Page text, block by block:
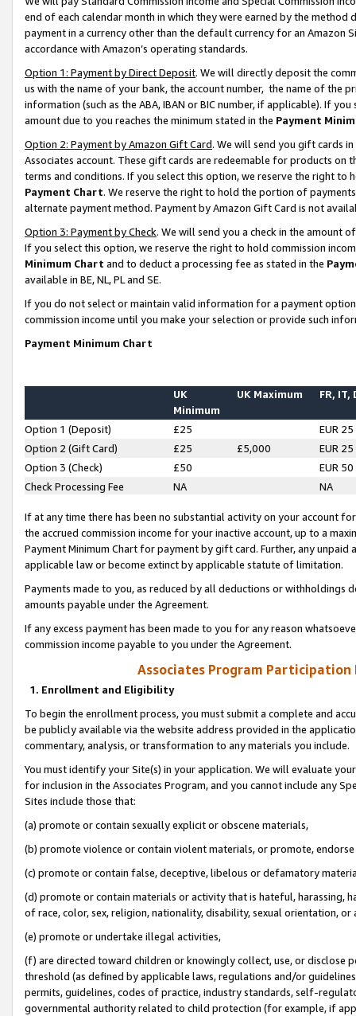
end of each calendar month in which they were earned by the
payment in a currency other than the default currency for an Amazon
accordance with Amazon’s operating standards.
Option 1: Payment by Direct Deposit. We will directly deposit the
us with the name of your bank, the account number, the name of the
information (such as the ABA, IBAN or BIC number, if applicable). If
amount due to you reaches the minimum stated in the Payment
Option 2: Payment by Amazon Gift Card. We will send you gift cards
Associates account. These gift cards are redeemable for products on
terms and conditions. If you select this option, we reserve the right to
Payment Chart. We reserve the right to hold the portion of
alternate payment method. Payment by Amazon Gift Card is not
Option 3: Payment by Check. We will send you a check in the amount
If you select this option, we reserve the right to hold commission
Minimum Chart and to deduct a processing fee as stated in the
available in BE, NL, PL and SE.
If you do not select or maintain valid information for a payment
commission income until you make your selection or provide such
Payment Minimum Chart
UK
Minimum
UK Maximum FR, IT,
Option 1 (Deposit) £25
EUR 25
Option 2 (Gift Card)
£25 £5,000
EUR 25
Option 3 (Check)
£50
EUR 50
Check Processing Fee
NA NA
If at any time there has been no substantial activity on your account
the accrued commission income for your inactive account, up to a
Payment Minimum Chart for payment by gift card. Further, any
applicable law or become extinct by applicable statute of limitation.
Payments made to you, as reduced by all deductions or
amounts payable under the Agreement.
If any excess payment has been made to you for any reason
commission income payable to you under the Agreement.
Associates Program Participation
1. Enrollment and Eligibility
To begin the enrollment process, you must submit a complete and
be publicly available via the website address provided in the
commentary, analysis, or transformation to any materials you include.
You must identify your Site(s) in your application. We will evaluate
for inclusion in the Associates Program, and you cannot include any
Sites include those that:
(a) promote or contain sexually explicit or obscene materials,
(b) promote violence or contain violent materials, or promote,
(c) promote or contain false, deceptive, libelous or defamatory
(d) promote or contain materials or activity that is hateful, harassing,
of race, color, sex, religion, nationality, disability, sexual orientation, or
(e) promote or undertake illegal activities,
(f) are directed toward children or knowingly collect, use, or
threshold (as defined by applicable laws, regulations and/or
permits, guidelines, codes of practice, industry standards, self-
governmental authority related to child protection (for example, if